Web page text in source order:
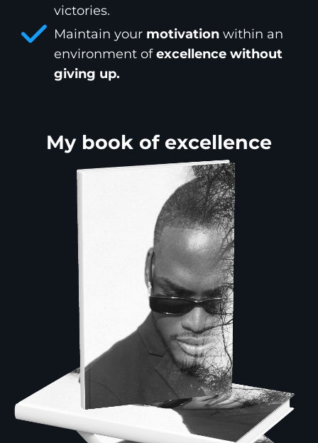
victories.
Maintain your motivation within an
environment ofexcellence without
giving up.
My book of excellence